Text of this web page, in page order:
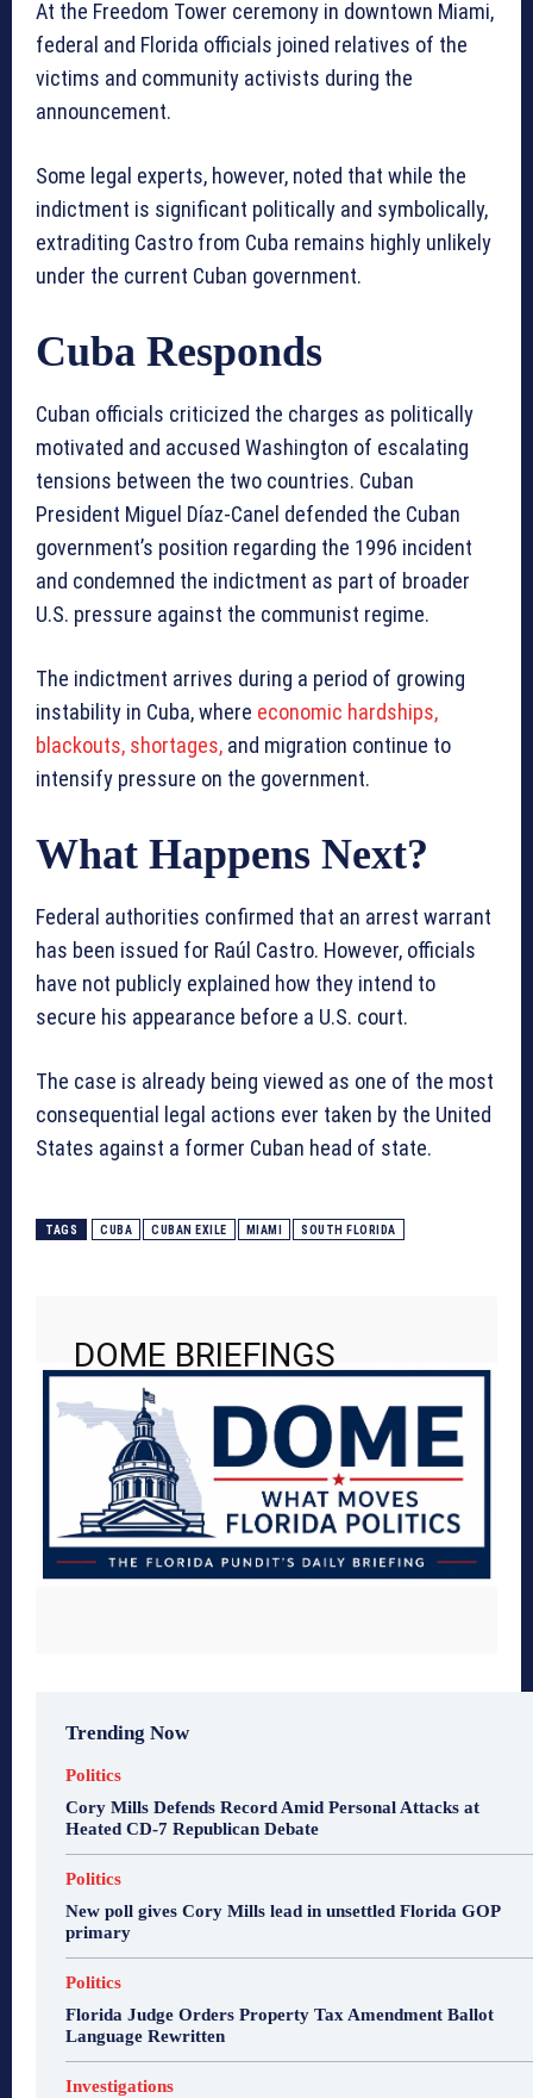
At the Freedom Tower ceremony in downtown Miami,
federal and Florida officials joined relatives of the
victims and community activists during the
announcement.
Some legal experts, however, noted that while the
indictment is significant politically and symbolically,
extraditing Castro from Cuba remains highly unlikely
under the current Cuban government.
Cuba Responds
Cuban officials criticized the charges as politically
motivated and accused Washington of escalating
tensions between the two countries. Cuban
President Miguel Díaz-Canel defended the Cuban
government’s position regarding the 1996 incident
and condemned the indictment as part of broader
U.S. pressure against the communist regime.
The indictment arrives during a period of growing
instability in Cuba, where economic hardships,
blackouts, shortages, and migration continue to
intensify pressure on the government.
What Happens Next?
Federal authorities confirmed that an arrest warrant
has been issued for Raúl Castro. However, officials
have not publicly explained how they intend to
secure his appearance before a U.S. court.
The case is already being viewed as one of the most
consequential legal actions ever taken by the United
States against a former Cuban head of state.
TAGS CUBA CUBAN EXILE MIAMI SOUTH FLORIDA
DOME BRIEFINGS
Trending Now
Politics
Cory Mills Defends Record Amid Personal Attacks at
Heated CD-7 Republican Debate
Politics
New poll gives Cory Mills lead in unsettled Florida GOP
primary
Politics
Florida Judge Orders Property Tax Amendment Ballot
Language Rewritten
Investigations